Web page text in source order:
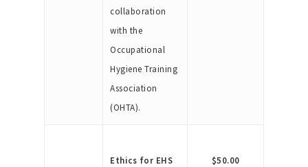
collaboration
with the
Occupational
Hygiene Training
Association
(OHTA).
Ethics for EHS
$50.00